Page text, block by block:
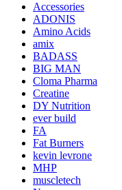
Accessories
ADONIS
Amino Acids
amix
BADASS
BIG MAN
Cloma Pharma
Creatine
DY Nutrition
ever build
FA
Fat Burners
kevin levrone
MHP
muscletech